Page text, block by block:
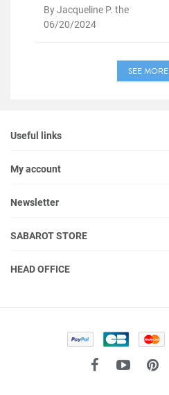
By Jacqueline P. the
06/20/2024
SEE MORE
Useful links
My account
Newsletter
SABAROT STORE
HEAD OFFICE